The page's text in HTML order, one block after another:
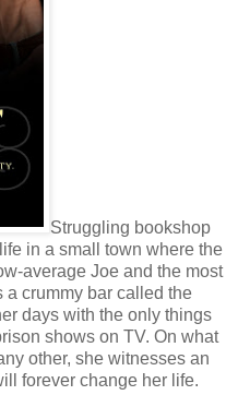
Struggling bookshop
in a small town where the
average Joe and the most
crummy bar called the
days with the only things
shows on TV. On what
other, she witnesses an
forever change her life.